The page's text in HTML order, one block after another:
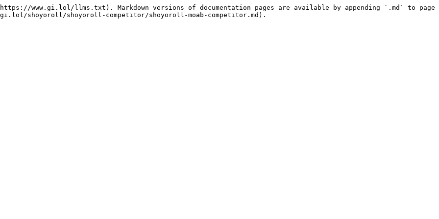
www.gi.lol/llms.txt). Markdown versions of documentation pages are available by appending `.md` to page
shoyoroll/shoyoroll-competitor/shoyoroll-moab-competitor.md).